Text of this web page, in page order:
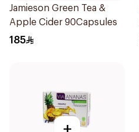
Jamieson Green Tea &
Apple Cider 90Capsules
185